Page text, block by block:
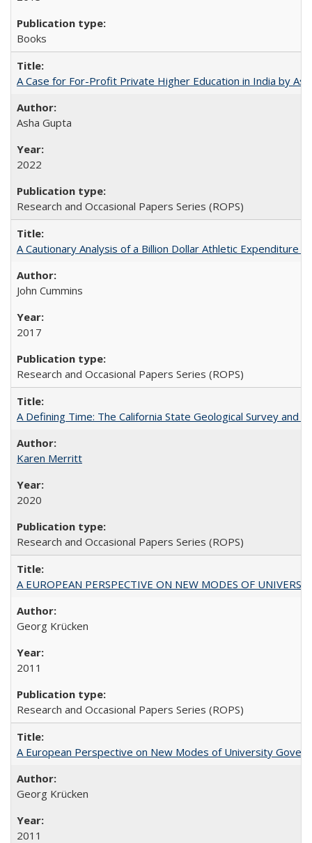
Books
A Case for For-Profit Private Higher Education in India by
Asha Gupta
2022
Research and Occasional Papers Series (ROPS)
A Cautionary Analysis of a Billion Dollar Athletic Expenditure
John Cummins
2017
Research and Occasional Papers Series (ROPS)
A Defining Time: The California State Geological Survey
Karen Merritt
2020
Research and Occasional Papers Series (ROPS)
A EUROPEAN PERSPECTIVE ON NEW MODES OF
Georg Krücken
2011
Research and Occasional Papers Series (ROPS)
A European Perspective on New Modes of University
Georg Krücken
2011